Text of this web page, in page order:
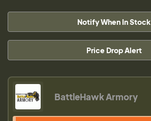
Notify When In Stock
Price Drop Alert
BattleHawk Armory